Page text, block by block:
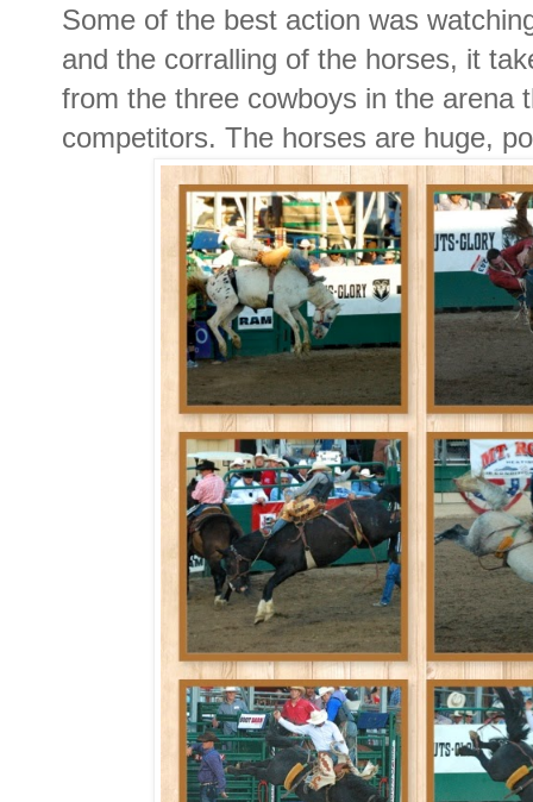
Some of the best action was
and the corralling of the horses, it
from the three cowboys in the arena
competitors. The horses are huge,